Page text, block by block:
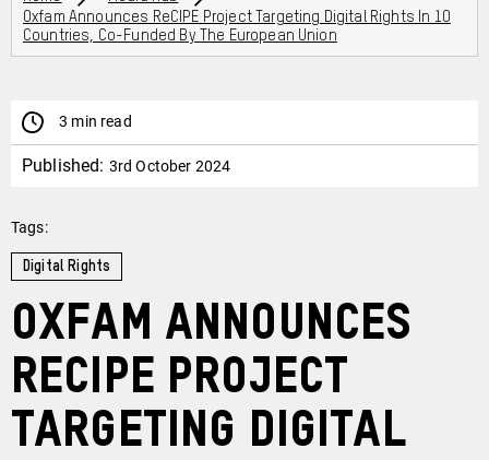
Oxfam Announces ReCIPE Project Targeting Digital Rights In 10
Countries, Co-Funded By The European Union
3 min read
Published: 3rd October 2024
Tags:
Digital Rights
Oxfam announces
ReCIPE Project
targeting digital